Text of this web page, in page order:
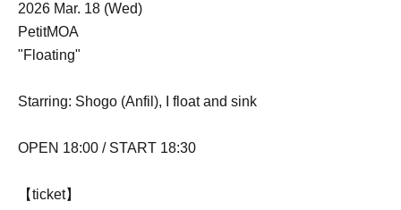
2026 Mar. 18 (Wed)
PetitMOA
"Floating"
Starring: Shogo (Anfil), I float and sink
OPEN 18:00 / START 18:30
【ticket】